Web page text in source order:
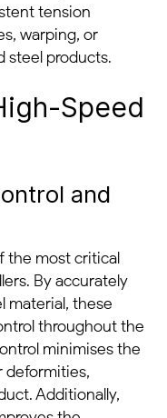
tension
warping, or
steel products.
Speed
and
the most critical
By accurately
material, these
throughout the
minimises the
deformities,
Additionally,